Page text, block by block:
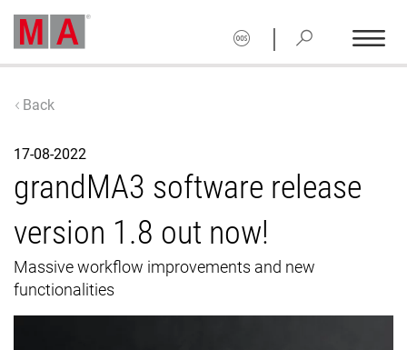
|
Back
17-08-2022
grandMA3 software release
version 1.8 out now!
Massive workflow improvements and new
functionalities